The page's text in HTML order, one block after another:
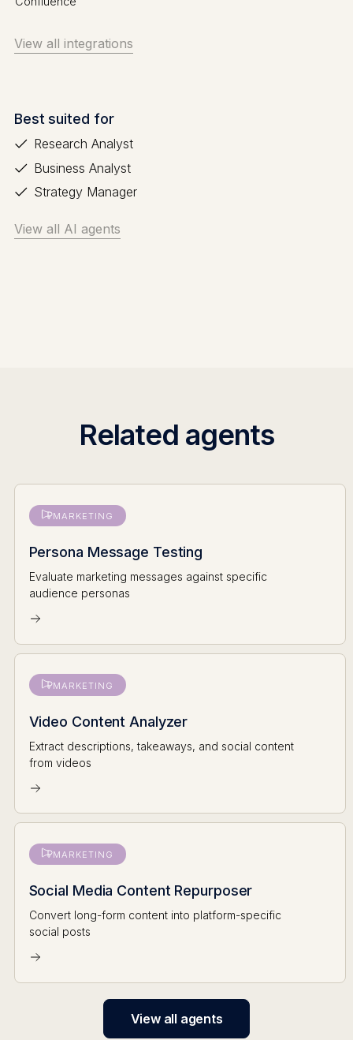
View all integrations
Best suited for
Research Analyst
Business Analyst
Strategy Manager
View all AI agents
Related agents
MARKETING
Persona Message Testing
Evaluate marketing messages against specific
audience personas
MARKETING
Video Content Analyzer
Extract descriptions, takeaways, and social content
from videos
MARKETING
Social Media Content Repurposer
Convert long-form content into platform-specific
social posts
View all agents